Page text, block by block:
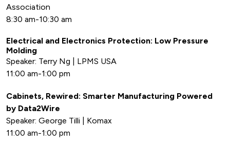
Association
8:30 am-10:30 am
Electrical and Electronics Protection: Low Pressure
Molding
Speaker: Terry Ng | LPMS USA
11:00 am-1:00 pm
Cabinets, Rewired: Smarter Manufacturing Powered
by Data2Wire
Speaker: George Tilli | Komax
11:00 am-1:00 pm